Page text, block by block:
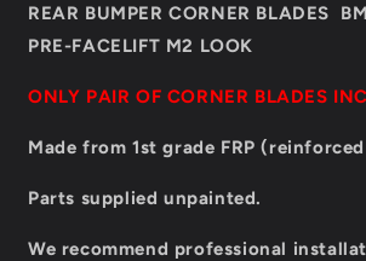
SERIES
F20
LCI
LOOK
SERIES
F20
LCI
LOOK
REAR BUMPER CORNER BLADES
PRE-FACELIFT M2 LOOK
ONLY PAIR OF CORNER BLADES
Made from 1st grade FRP
Parts supplied unpainted.
We recommend professional